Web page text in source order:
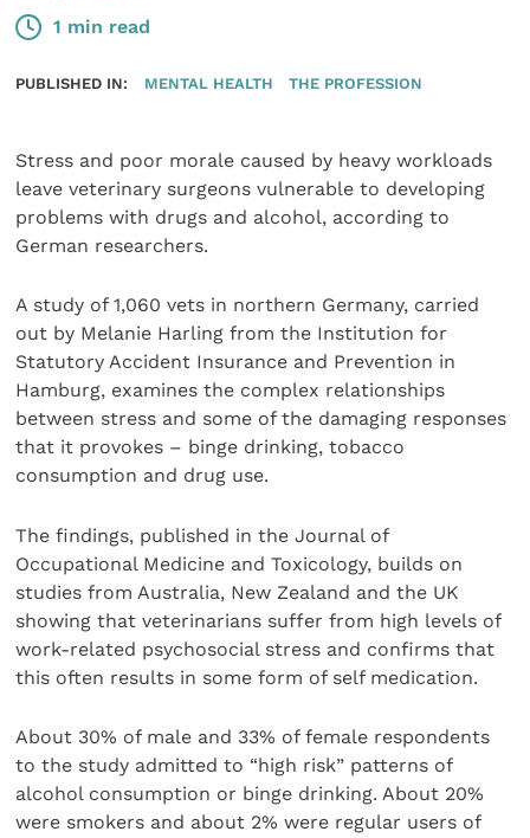
1 min read
PUBLISHED IN: MENTAL HEALTH THE PROFESSION
Stress and poor morale caused by heavy workloads
leave veterinary surgeons vulnerable to developing
problems with drugs and alcohol, according to
German researchers.
A study of 1,060 vets in northern Germany, carried
out by Melanie Harling from the Institution for
Statutory Accident Insurance and Prevention in
Hamburg, examines the complex relationships
between stress and some of the damaging responses
that it provokes – binge drinking, tobacco
consumption and drug use.
The findings, published in the Journal of
Occupational Medicine and Toxicology, builds on
studies from Australia, New Zealand and the UK
showing that veterinarians suffer from high levels of
work-related psychosocial stress and confirms that
this often results in some form of self medication.
About 30% of male and 33% of female respondents
to the study admitted to “high risk” patterns of
alcohol consumption or binge drinking. About 20%
were smokers and about 2% were regular users of